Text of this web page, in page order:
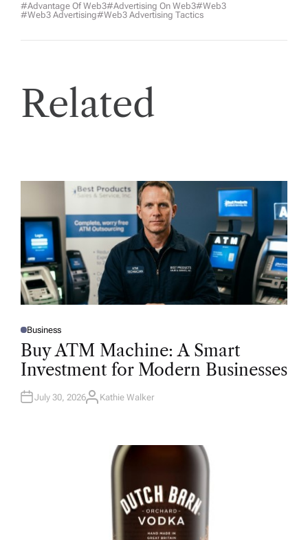
#advantage Of Web3#advertising On Web3#web3
#Web3 Advertising#web3 Advertising Tactics
Related
P
O
T
D
N
Business
Buy ATM Machine: A Smart
Investment for Modern Businesses
July 30, 2026A
Kathie Walker